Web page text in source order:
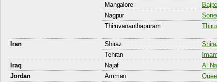
Mangalore
Nagpur
Thiruvananthapuram
Iran Shiraz
Tehran
Iraq
Najaf
Al
Jordan
Amman